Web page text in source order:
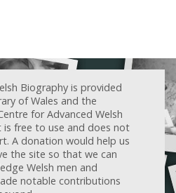
Biography is provided
of Wales and the
for Advanced Welsh
is free to use and does not
A donation would help us
the site so that we can
Welsh men and
notable contributions